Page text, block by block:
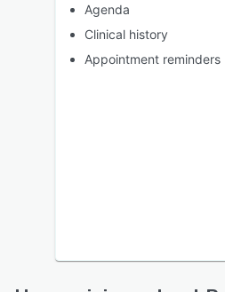
Agenda
Clinical history
Appointment reminders